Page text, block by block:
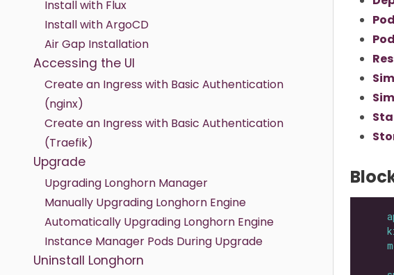
Install with Flux
Install with ArgoCD
Air Gap Installation
Accessing the UI
Create an Ingress with Basic Authentication
(nginx)
Create an Ingress with Basic Authentication
(Traefik)
Upgrade
Upgrading Longhorn Manager
Manually Upgrading Longhorn Engine
Automatically Upgrading Longhorn Engine
Instance Manager Pods During Upgrade
Uninstall Longhorn